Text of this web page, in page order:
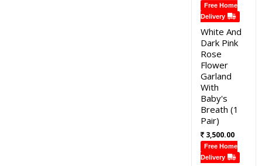
Free Home
Delivery
White And
Dark Pink
Rose
Flower
Garland
With
Baby's
Breath (1
Pair)
3,500.00
Free Home
Delivery